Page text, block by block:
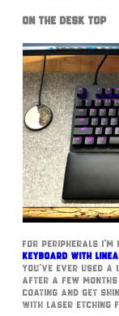
On The Desk Top
For peripherals I’m
Keyboard with
you’ve ever used
after a few
coating and get
with laser etching